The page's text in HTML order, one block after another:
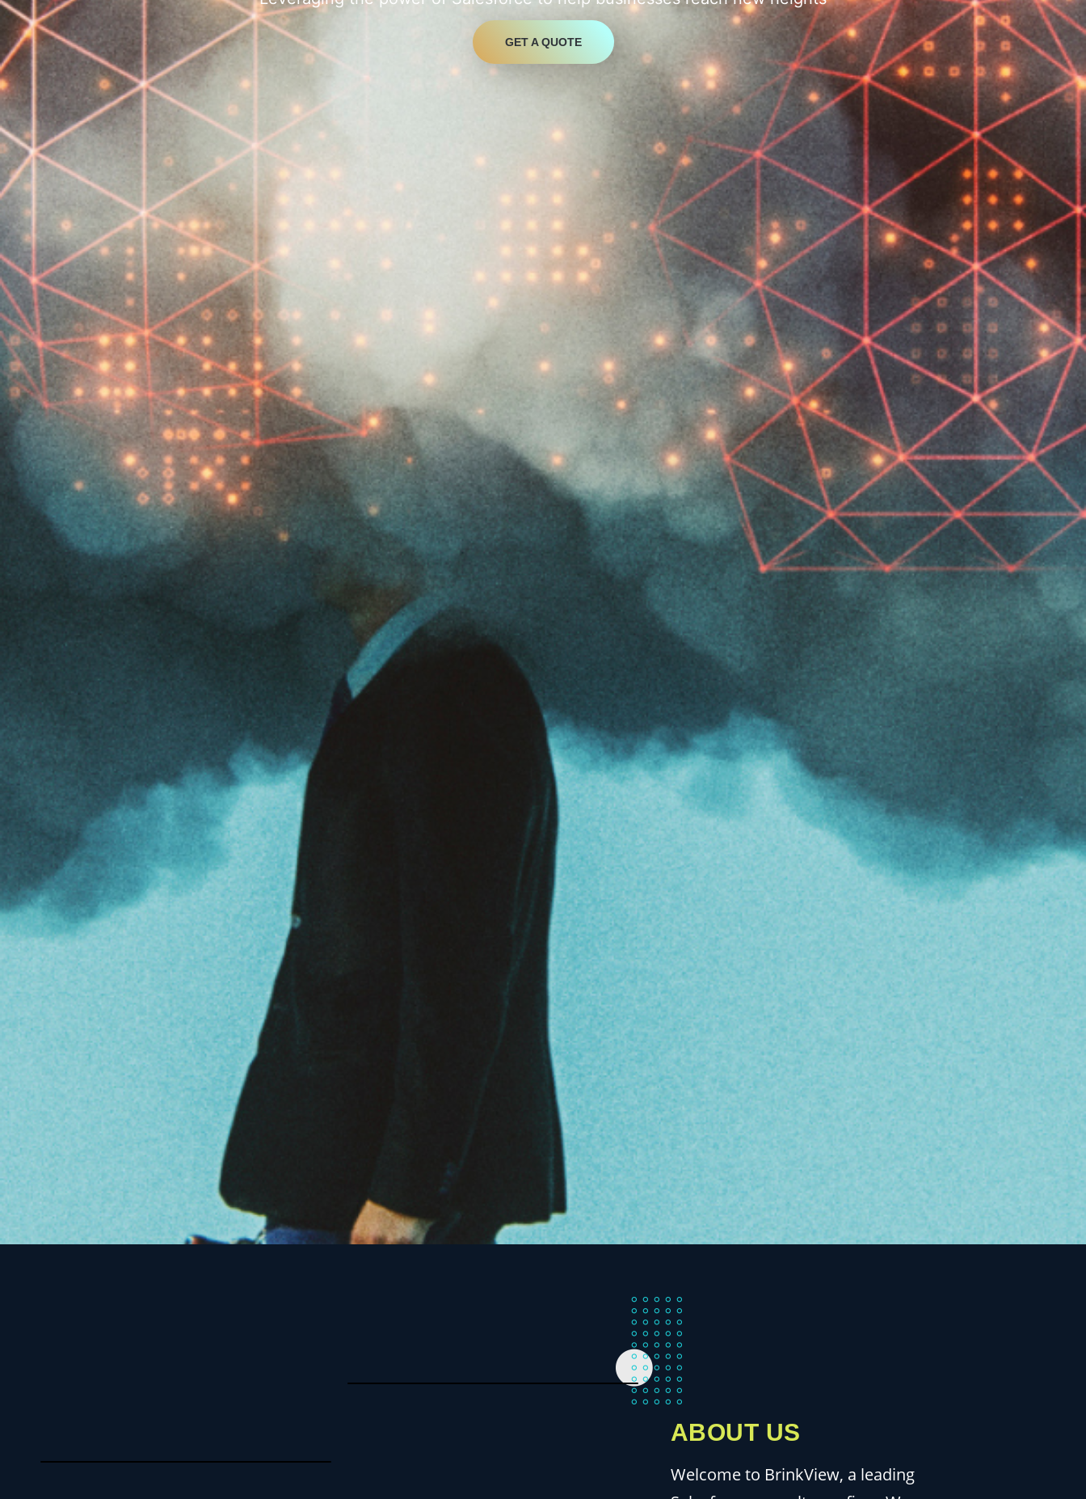
GET A QUOTE
ABOUT US
Welcome to BrinkView, a leading